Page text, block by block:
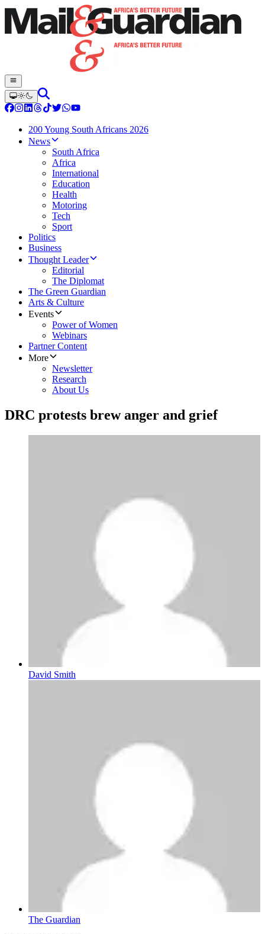
200 Young South Africans 2026
News
South Africa
Africa
International
Education
Health
Motoring
Tech
Sport
Politics
Business
Thought Leader
Editorial
The Diplomat
The Green Guardian
Arts & Culture
Events
Power of Women
Webinars
Partner Content
More
Newsletter
Research
About Us
DRC protests brew anger and grief
David Smith
The Guardian